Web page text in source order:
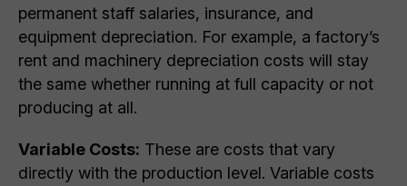
permanent staff salaries, insurance, and
equipment depreciation. For example, a factory’s
rent and machinery depreciation costs will stay
the same whether running at full capacity or not
producing at all.
Variable Costs: These are costs that vary
directly with the production level. Variable costs